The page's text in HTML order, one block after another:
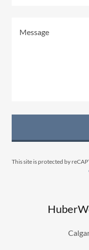
This site is protected by